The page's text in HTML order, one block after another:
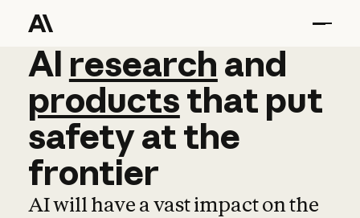
AI research and
AI research and
productsthat put
safetyatthe
frontier
AI will have a vast impact on the